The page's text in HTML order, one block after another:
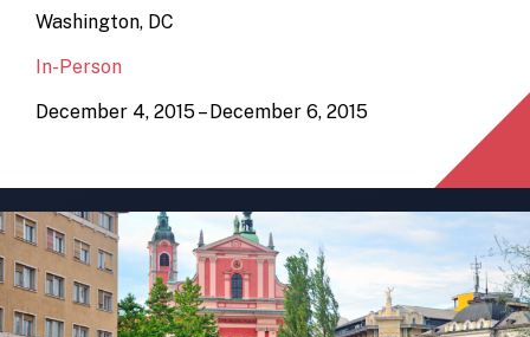
Washington, DC
In-Person
December 4, 2015 – December 6, 2015